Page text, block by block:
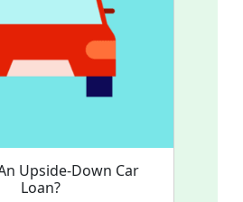
Upside-Down Car
Loan?